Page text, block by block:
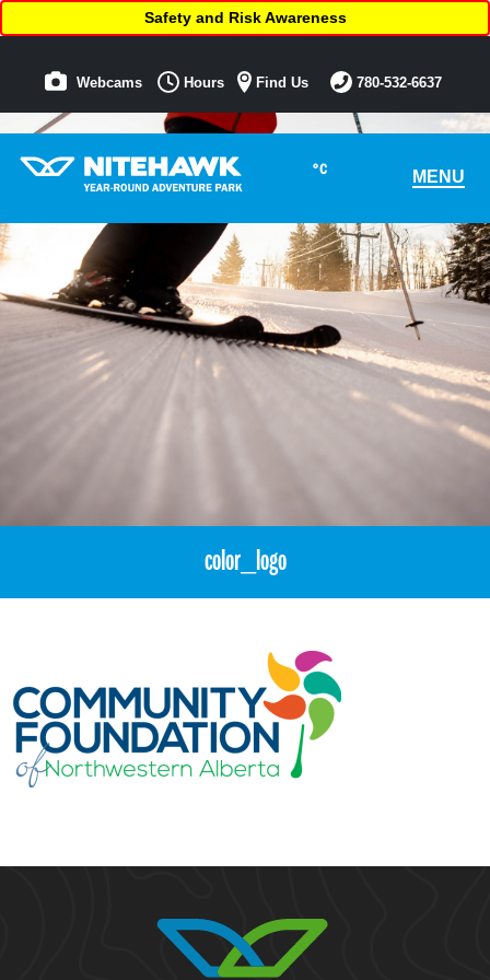
°C MENU
Safety and Risk Awareness
Webcams Hours Find Us 780-532-6637
color_logo